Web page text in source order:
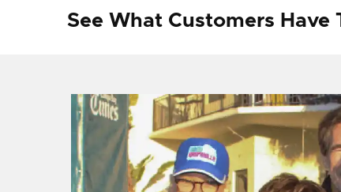
See What Customers Have